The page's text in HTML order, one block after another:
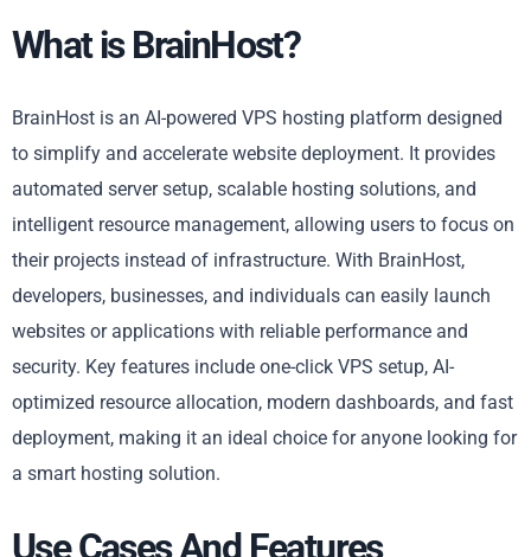
What is BrainHost?
BrainHost is an AI-powered VPS hosting platform designed
to simplify and accelerate website deployment. It provides
automated server setup, scalable hosting solutions, and
intelligent resource management, allowing users to focus on
their projects instead of infrastructure. With BrainHost,
developers, businesses, and individuals can easily launch
websites or applications with reliable performance and
security. Key features include one-click VPS setup, AI-
optimized resource allocation, modern dashboards, and fast
deployment, making it an ideal choice for anyone looking for
a smart hosting solution.
Use Cases And Features